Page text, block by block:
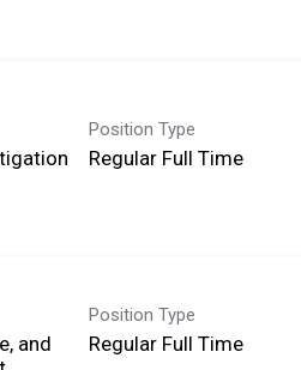
Position Type
Regular Full Time
and
Position Type
Regular Full Time